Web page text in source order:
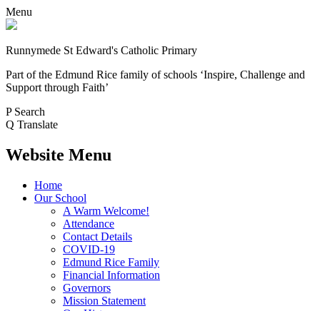
Menu
Runnymede St Edward's Catholic Primary
Part of the Edmund Rice family of schools ‘Inspire, Challenge and
Support through Faith’
P Search
Q Translate
Website Menu
Home
Our School
A Warm Welcome!
Attendance
Contact Details
COVID-19
Edmund Rice Family
Financial Information
Governors
Mission Statement